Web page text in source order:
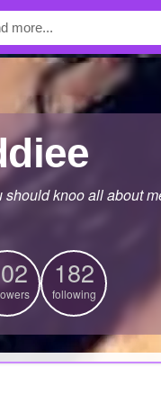
knoo all about
182
following